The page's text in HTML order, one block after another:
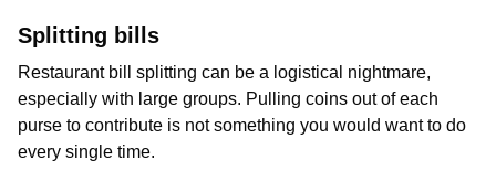
Splitting bills
Restaurant bill splitting can be a logistical nightmare,
especially with large groups. Pulling coins out of each
purse to contribute is not something you would want to do
every single time.